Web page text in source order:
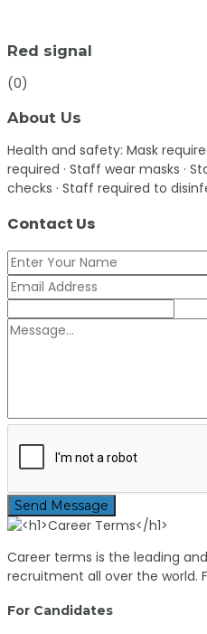
Red signal
(0)
About Us
Health and safety: Mask
required · Staff wear masks ·
checks · Staff required to
Contact Us
Send Message
Career terms is the leading
recruitment all over the world.
For Candidates